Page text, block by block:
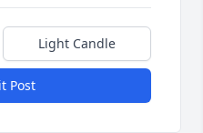
Light Candle
Post